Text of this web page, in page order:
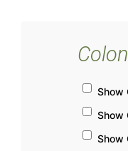
Show
Show
Show